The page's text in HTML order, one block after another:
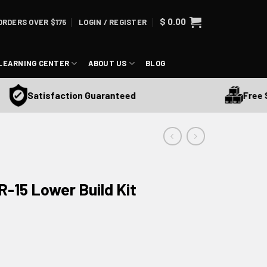
OVER $175 LOGIN / REGISTER $ 0.00
CENTER ABOUT US BLOG
Satisfaction Guaranteed Free
15 Lower Build Kit